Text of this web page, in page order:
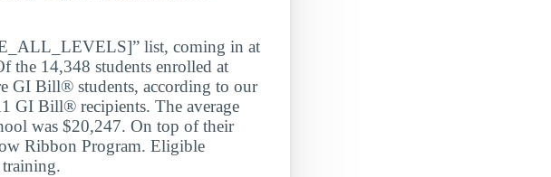
list, coming in at
14,348 students enrolled at
GI Bill® students, according to our
GI Bill® recipients. The average
was $20,247. On top of their
Ribbon Program. Eligible